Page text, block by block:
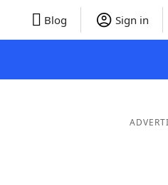
Blog Sign in